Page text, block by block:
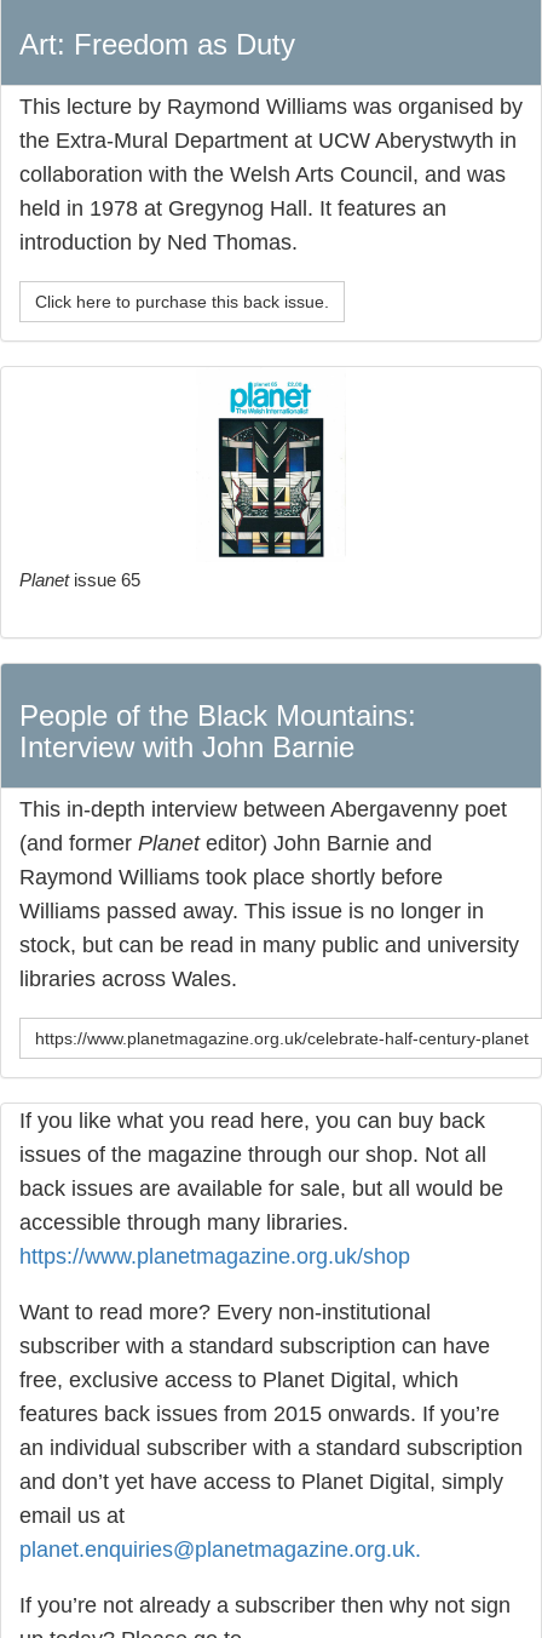
Art: Freedom as Duty
This lecture by Raymond Williams was organised by
the Extra-Mural Department at UCW Aberystwyth in
collaboration with the Welsh Arts Council, and was
held in 1978 at Gregynog Hall. It features an
introduction by Ned Thomas.
Click here to purchase this back issue.
Planetissue 65
People of the Black Mountains:
Interview with John Barnie
This in-depth interview between Abergavenny poet
(and former Planeteditor) John Barnie and
Raymond Williams took place shortly before
Williams passed away. This issue is no longer in
stock, but can be read in many public and university
libraries across Wales.
https://www.planetmagazine.org.uk/celebrate-half-century-planet
If you like what you read here, you can buy back
issues of the magazine through our shop. Not all
back issues are available for sale, but all would be
accessible through many libraries.
https://www.planetmagazine.org.uk/shop
Want to read more? Every non-institutional
subscriber with a standard subscription can have
free, exclusive access to Planet Digital, which
features back issues from 2015 onwards. If you’re
an individual subscriber with a standard subscription
and don’t yet have access to Planet Digital, simply
email us at
planet.enquiries@planetmagazine.org.uk.
If you’re not already a subscriber then why not sign